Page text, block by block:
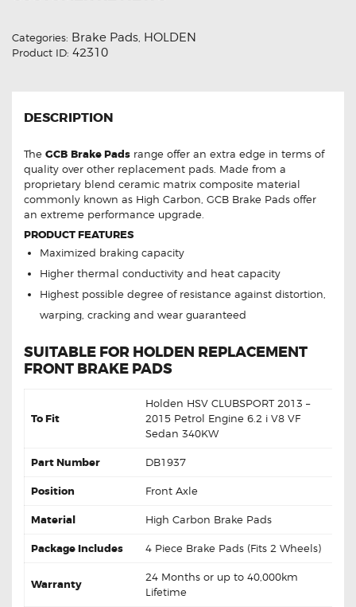
Categories: Brake Pads, HOLDEN
Product ID: 42310
DESCRIPTION
The GCB Brake Pads range offer an extra edge in terms of
quality over other replacement pads. Made from a
proprietary blend ceramic matrix composite material
commonly known as High Carbon, GCB Brake Pads offer
an extreme performance upgrade.
PRODUCT FEATURES
Maximized braking capacity
Higher thermal conductivity and heat capacity
Highest possible degree of resistance against distortion,
warping, cracking and wear guaranteed
SUITABLE FOR HOLDEN REPLACEMENT
FRONT BRAKE PADS
To Fit
Holden HSV CLUBSPORT 2013 –
2015 Petrol Engine 6.2 i V8 VF
Sedan 340KW
Part Number DB1937
Position Front Axle
Material High Carbon Brake Pads
Package Includes 4 Piece Brake Pads (Fits 2 Wheels)
Warranty
24 Months or up to 40,000km
Lifetime